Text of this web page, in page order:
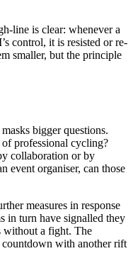
line is clear: whenever a
control, it is resisted or re-
smaller, but the principle
bigger questions.
professional cycling?
collaboration or by
event organiser, can those
measures in response
in turn have signalled they
without a fight. The
countdown with another rift